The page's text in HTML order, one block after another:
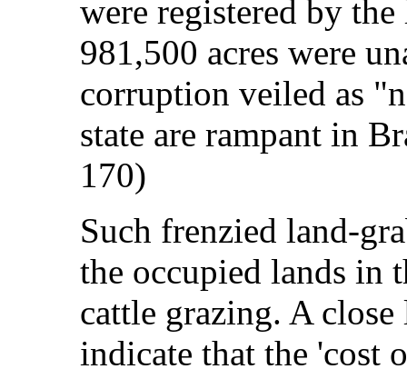
were registered by
981,500 acres were
corruption veiled as
state are rampant in
170)
Such frenzied land-
the occupied lands in
cattle grazing. A
indicate that the 'cost